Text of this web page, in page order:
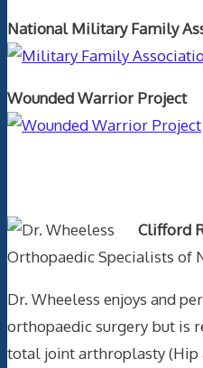
National Military Family
Wounded Warrior Project
Clifford
Orthopaedic Specialists of
Dr. Wheeless enjoys and
orthopaedic surgery but is
total joint arthroplasty (Hip